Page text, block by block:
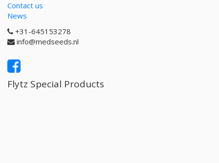
Contact us
News
+31-645153278
info@medseeds.nl
Flytz Special Products